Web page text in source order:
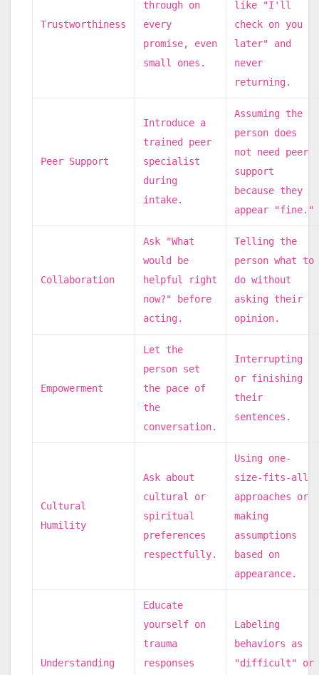
Trustworthiness
through on
every
promise, even
small ones.
like "I'll
check on you
later" and
never
returning.
Peer Support
Introduce a
trained peer
specialist
during
intake.
Assuming the
person does
not need peer
support
because they
appear "fine."
Collaboration
Ask "What
would be
helpful right
now?" before
acting.
Telling the
person what to
do without
asking their
opinion.
Empowerment
Let the
person set
the pace of
the
conversation.
Interrupting
or finishing
their
sentences.
Cultural
Humility
Ask about
cultural or
spiritual
preferences
respectfully.
Using one-
size-fits-all
approaches or
making
assumptions
based on
appearance.
Understanding
Educate
yourself on
trauma
responses
Labeling
behaviors as
"difficult" or